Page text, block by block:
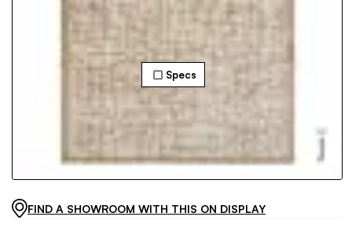
Specs
FIND A SHOWROOM WITH THIS ON DISPLAY